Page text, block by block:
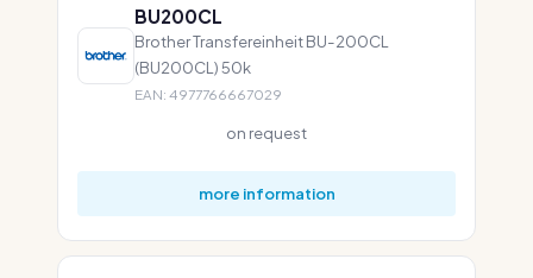
BU200CL
Brother Transfereinheit BU-200CL
(BU200CL) 50k
EAN: 4977766667029
on request
more information